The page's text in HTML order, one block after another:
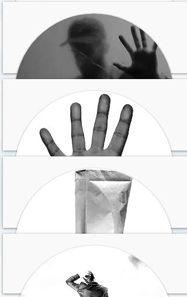
Has sufrido pérdidas y
sientes no haber podido
superarlas
Te gustaría huir de donde
estás y cambiar todo en
tu vida
Vives con el sentimiento
de injusticia e
impotencia
Sientes que haces lo que
los demás quieren pero
no puedes decir que no